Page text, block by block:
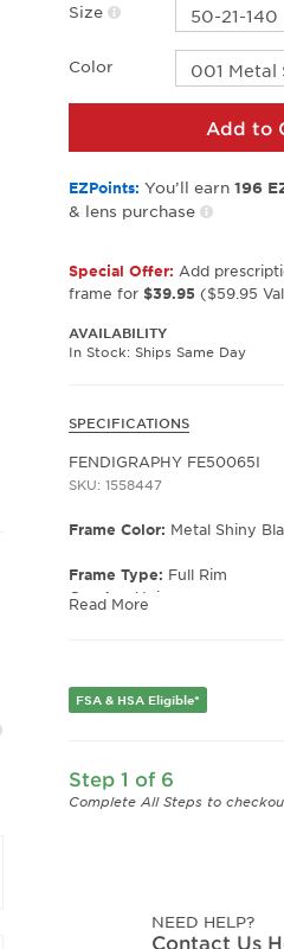
Size
Color
Add to
EZPoints: You’ll earn 196
& lens purchase
Special Offer: Add
frame for $39.95 ($59.95
AVAILABILITY
In Stock: Ships Same Day
SPECIFICATIONS
FENDIGRAPHY FE50065I
SKU: 1558447
Frame Color: Metal Shiny
Frame Type: Full Rim
Gender: Unisex
Arm Length:140
Read More
FSA & HSA Eligible*
Step 1 of 6
Complete All Steps to
NEED HELP?
Contact Us